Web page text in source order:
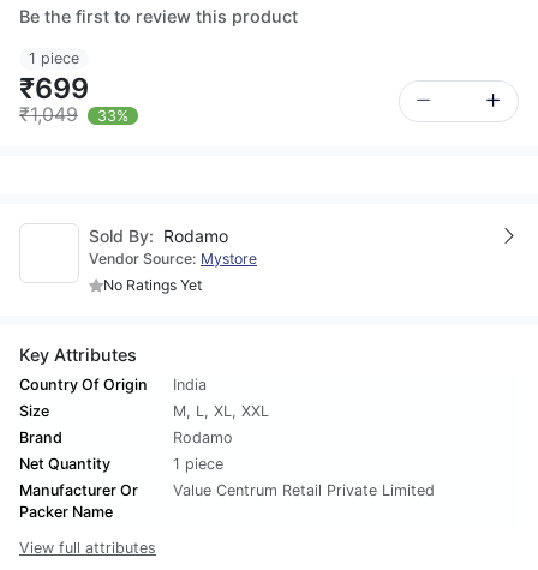
Be the first to review this product
1 piece
₹699
₹1,049 33%
Sold By: Rodamo
Vendor Source: Mystore
No Ratings Yet
Key Attributes
Country Of Origin
India
Size
M, L, XL, XXL
Brand
Rodamo
Net Quantity
1 piece
Manufacturer Or
Packer Name
Value Centrum Retail Private Limited
View full attributes